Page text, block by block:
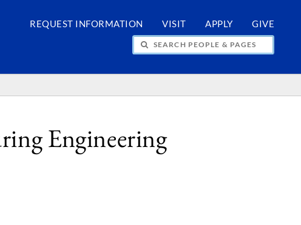
REQUEST INFORMATION VISIT APPLY GIVE
PEOPLE & PAGES
Engineering